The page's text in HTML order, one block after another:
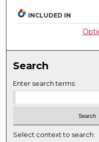
INCLUDED IN
Search
Enter search terms:
Select context to search: